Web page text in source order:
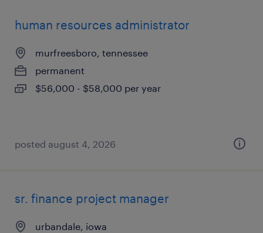
human resources administrator
murfreesboro, tennessee
permanent
$56,000 - $58,000 per year
posted august 4, 2026
sr. finance project manager
urbandale, iowa